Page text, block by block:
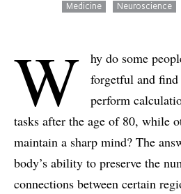
Medicine Neuroscience
W
hy do some
forgetful and
perform
tasks after the age of 80, while
maintain a sharp mind? The
body’s ability to preserve the
connections between certain